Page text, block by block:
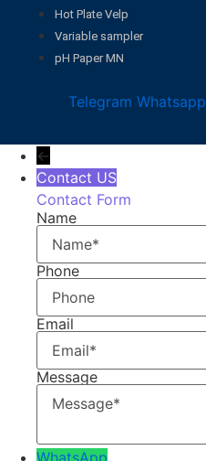
Hot Plate Velp
Variable sampler
pH Paper MN
Telegram Whatsapp
←
Contact US
Contact Form
Name
Phone
Email
Message
WhatsApp